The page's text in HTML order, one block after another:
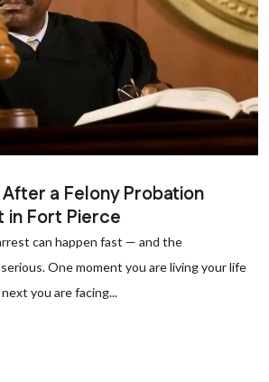
a Felony Probation
in Fort Pierce
can happen fast — and the
One moment you are living your life
you are facing...